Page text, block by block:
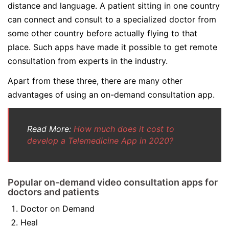
distance and language. A patient sitting in one country
can connect and consult to a specialized doctor from
some other country before actually flying to that
place. Such apps have made it possible to get remote
consultation from experts in the industry.
Apart from these three, there are many other
advantages of using an on-demand consultation app.
Read More: How much does it cost to
develop a Telemedicine App in 2020?
Popular on-demand video consultation apps for
doctors and patients
Doctor on Demand
Heal